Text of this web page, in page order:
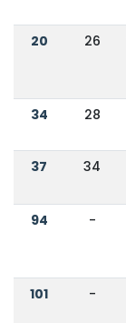
20 26
34 28
37 34
94 -
101 -